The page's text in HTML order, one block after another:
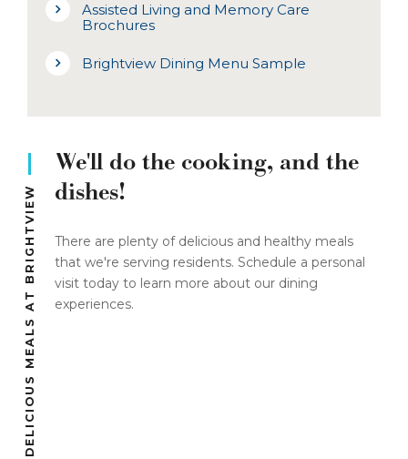
Assisted Living and Memory Care
Brochures
Brightview Dining Menu Sample
DELICIOUS MEALS AT BRIGHTVIEW
We'll do the cooking, and the
dishes!
There are plenty of delicious and healthy meals
that we're serving residents. Schedule a personal
visit today to learn more about our dining
experiences.